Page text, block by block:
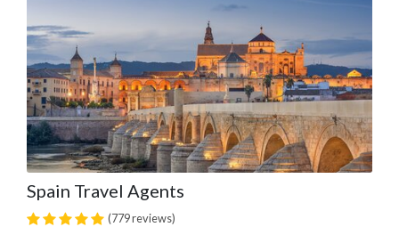
Spain Travel Agents
(779 reviews)